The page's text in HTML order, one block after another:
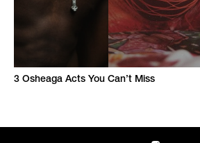
3 Osheaga Acts You Can’t Miss